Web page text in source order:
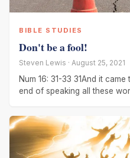
BIBLE STUDIES
Don't be a fool!
Steven Lewis · August 25, 2021
Num 16: 31-33 31And it
end of speaking all these